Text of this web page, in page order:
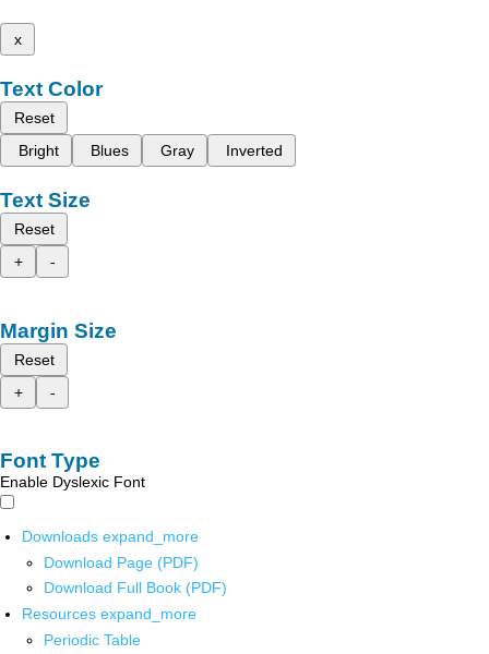
x
Text Color
Reset
Bright
Blues Gray Inverted
Text Size
Reset
+
-
Margin Size
Reset
+
-
Font Type
Enable Dyslexic Font
Downloads expand_more
Download Page (PDF)
Download Full Book (PDF)
Resources expand_more
Periodic Table